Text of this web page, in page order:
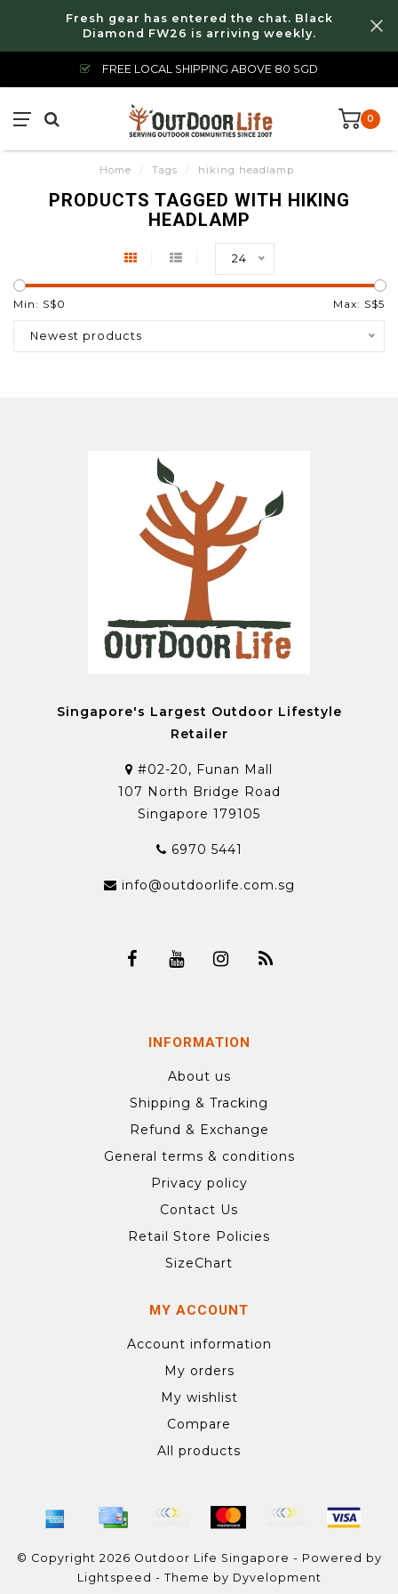
Fresh gear has entered the chat. Black
Diamond FW26 is arriving weekly.
FREE LOCAL SHIPPING ABOVE 80 SGD
0
Home / Tags / hiking headlamp
PRODUCTS TAGGED WITH HIKING
HEADLAMP
24
Min: S$0 Max: S$5
Newest products
Singapore's Largest Outdoor Lifestyle
Retailer
#02-20, Funan Mall
107 North Bridge Road
Singapore 179105
6970 5441
info@outdoorlife.com.sg
INFORMATION
About us
Shipping & Tracking
Refund & Exchange
General terms & conditions
Privacy policy
Contact Us
Retail Store Policies
SizeChart
MY ACCOUNT
Account information
My orders
My wishlist
Compare
All products
© Copyright 2026 Outdoor Life Singapore - Powered by
Lightspeed - Theme by Dyvelopment